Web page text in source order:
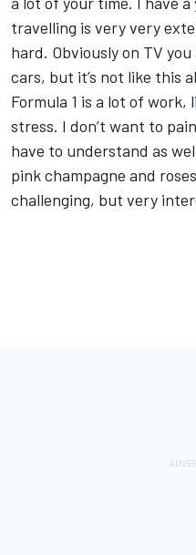
travelling is very very
hard. Obviously on TV
cars, but it’s not like this
Formula 1 is a lot of
stress. I don’t want to
have to understand as
pink champagne and
challenging, but very